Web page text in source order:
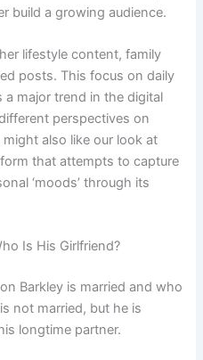
build a growing audience.
lifestyle content, family
posts. This focus on daily
a major trend in the digital
perspectives on
also like our look at
that attempts to capture
‘moods’ through its
Is His Girlfriend?
Barkley is married and who
not married, but he is
longtime partner.